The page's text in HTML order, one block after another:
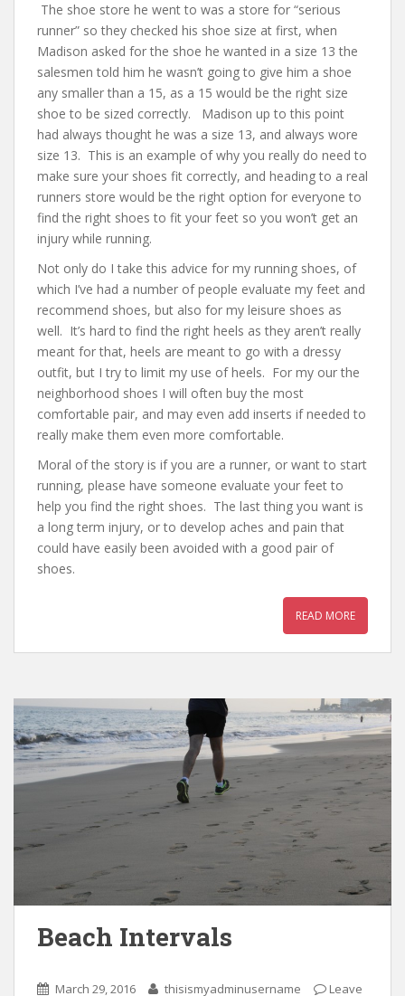
The shoe store he went to was a store for “serious
runner” so they checked his shoe size at first, when
Madison asked for the shoe he wanted in a size 13 the
salesmen told him he wasn’t going to give him a shoe
any smaller than a 15, as a 15 would be the right size
shoe to be sized correctly. Madison up to this point
had always thought he was a size 13, and always wore
size 13. This is an example of why you really do need to
make sure your shoes fit correctly, and heading to a real
runners store would be the right option for everyone to
find the right shoes to fit your feet so you won’t get an
injury while running.
Not only do I take this advice for my running shoes, of
which I’ve had a number of people evaluate my feet and
recommend shoes, but also for my leisure shoes as
well. It’s hard to find the right heels as they aren’t really
meant for that, heels are meant to go with a dressy
outfit, but I try to limit my use of heels. For my our the
neighborhood shoes I will often buy the most
comfortable pair, and may even add inserts if needed to
really make them even more comfortable.
Moral of the story is if you are a runner, or want to start
running, please have someone evaluate your feet to
help you find the right shoes. The last thing you want is
a long term injury, or to develop aches and pain that
could have easily been avoided with a good pair of
shoes.
READ MORE
Beach Intervals
March 29, 2016 thisismyadminusername
Leave